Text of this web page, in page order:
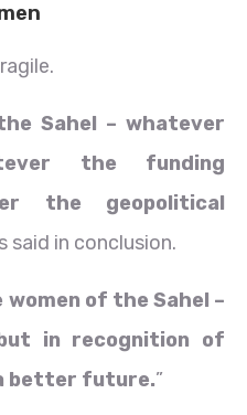
Sahel – whatever
the funding
the geopolitical
said in conclusion.
of the Sahel –
in recognition of
better future.”